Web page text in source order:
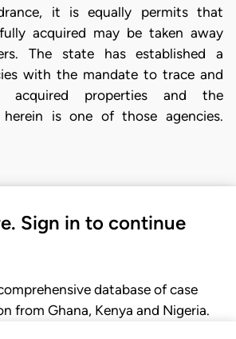
it is equally permits that
acquired may be taken away
The state has established a
with the mandate to trace and
acquired properties and the
herein is one of those agencies.
Sign in to continue
database of case
from Ghana, Kenya and Nigeria.